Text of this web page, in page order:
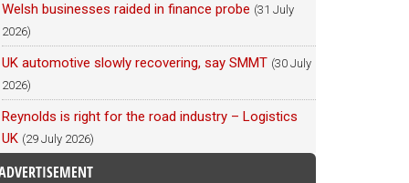
Welsh businesses raided in finance probe (31 July
2026)
UK automotive slowly recovering, say SMMT (30 July
2026)
Reynolds is right for the road industry – Logistics
UK (29 July 2026)